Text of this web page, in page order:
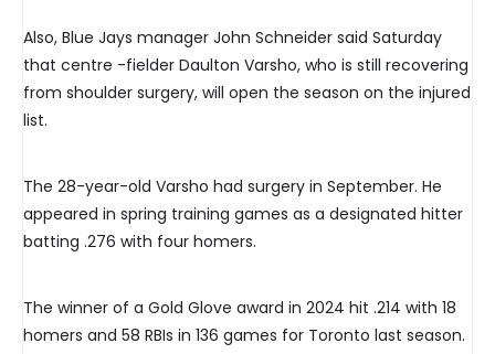
Also, Blue Jays manager John Schneider said Saturday
that centre -fielder Daulton Varsho, who is still recovering
from shoulder surgery, will open the season on the injured
list.
The 28-year-old Varsho had surgery in September. He
appeared in spring training games as a designated hitter
batting .276 with four homers.
The winner of a Gold Glove award in 2024 hit .214 with 18
homers and 58 RBIs in 136 games for Toronto last season.